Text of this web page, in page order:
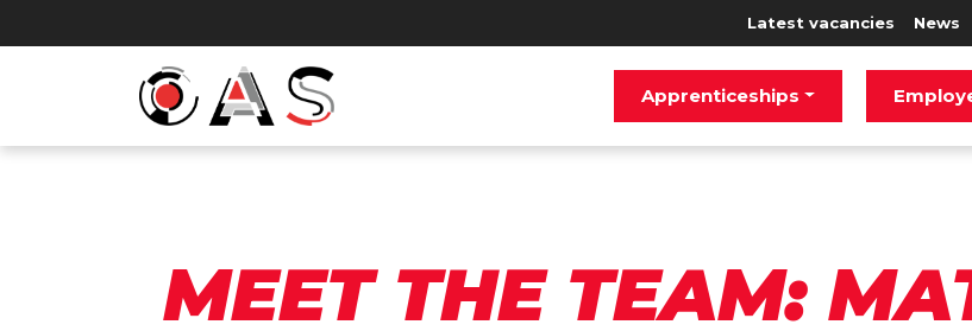
Latest vacancies News
Apprenticeships
MEET THE TEAM: